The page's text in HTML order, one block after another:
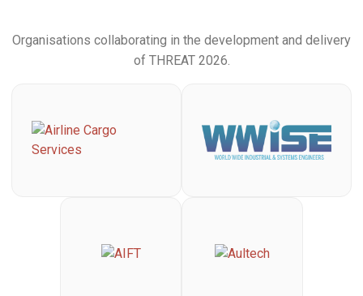
Organisations collaborating in the development and delivery
of THREAT 2026.